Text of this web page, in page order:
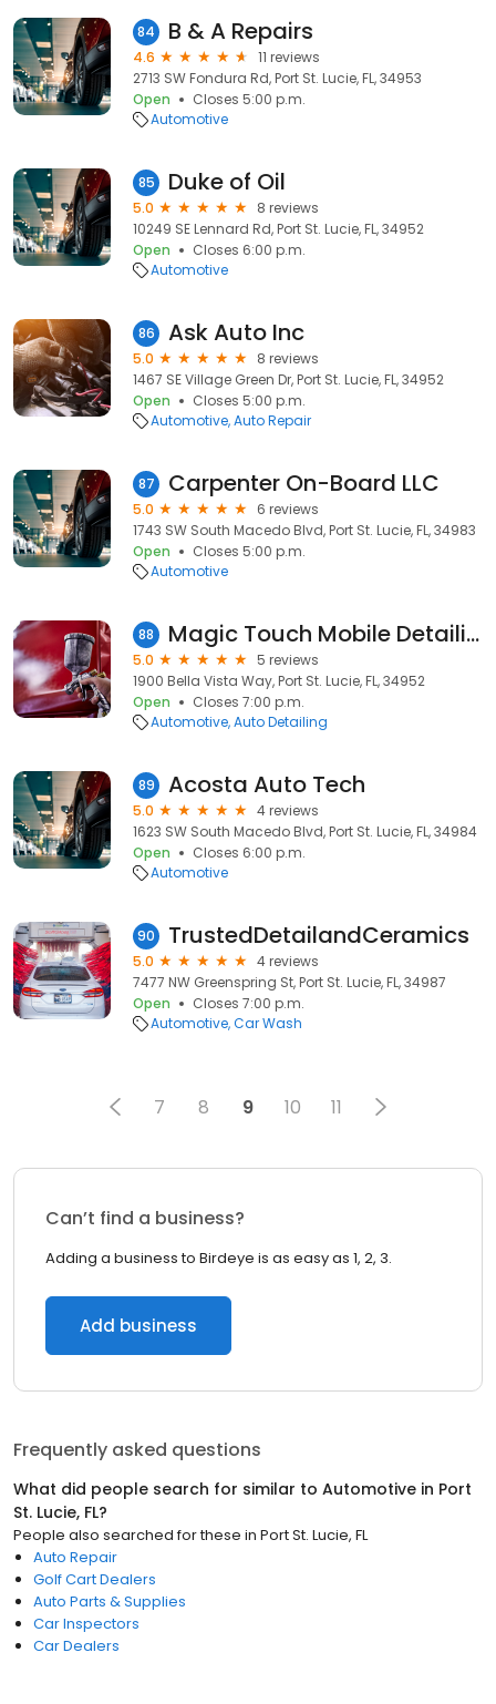
84 B & A Repairs
4.6
11 reviews
2713 SW Fondura Rd, Port St. Lucie, FL, 34953
Open
Closes 5:00 p.m.
Automotive
85 Duke of Oil
5.0
8 reviews
10249 SE Lennard Rd, Port St. Lucie, FL, 34952
Open
Closes 6:00 p.m.
Automotive
86 Ask Auto Inc
5.0
8 reviews
1467 SE Village Green Dr, Port St. Lucie, FL, 34952
Open
Closes 5:00 p.m.
Automotive Auto Repair
87 Carpenter On-Board LLC
5.0
6 reviews
1743 SW South Macedo Blvd, Port St. Lucie, FL, 34983
Open
Closes 5:00 p.m.
Automotive
88 Magic Touch Mobile Detailing
5.0
5 reviews
1900 Bella Vista Way, Port St. Lucie, FL, 34952
Open
Closes 7:00 p.m.
Automotive Auto Detailing
89 Acosta Auto Tech
5.0
4 reviews
1623 SW South Macedo Blvd, Port St. Lucie, FL, 34984
Open
Closes 6:00 p.m.
Automotive
90 TrustedDetailandCeramics
5.0
4 reviews
7477 NW Greenspring St, Port St. Lucie, FL, 34987
Open
Closes 7:00 p.m.
Automotive Car Wash
7 8 9 10 11
Can’t find a business?
Adding a business to Birdeye is as easy as 1, 2, 3.
Add business
Frequently asked questions
What did people search for similar to Automotive in Port
St. Lucie, FL?
People also searched for these in Port St. Lucie, FL
Auto Repair
Golf Cart Dealers
Auto Parts & Supplies
Car Inspectors
Car Dealers